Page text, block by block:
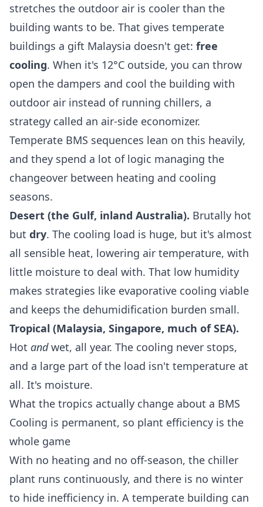
stretches the outdoor air is cooler than the
building wants to be. That gives temperate
buildings a gift Malaysia doesn't get: free
cooling. When it's 12°C outside, you can throw
open the dampers and cool the building with
outdoor air instead of running chillers, a
strategy called an air-side economizer.
Temperate BMS sequences lean on this heavily,
and they spend a lot of logic managing the
changeover between heating and cooling
seasons.
Desert (the Gulf, inland Australia). Brutally hot
but dry. The cooling load is huge, but it's almost
all sensible heat, lowering air temperature, with
little moisture to deal with. That low humidity
makes strategies like evaporative cooling viable
and keeps the dehumidification burden small.
Tropical (Malaysia, Singapore, much of SEA).
Hot andwet, all year. The cooling never stops,
and a large part of the load isn't temperature at
all. It's moisture.
What the tropics actually change about a BMS
Cooling is permanent, so plant efficiency is the
whole game
With no heating and no off-season, the chiller
plant runs continuously, and there is no winter
to hide inefficiency in. A temperate building can